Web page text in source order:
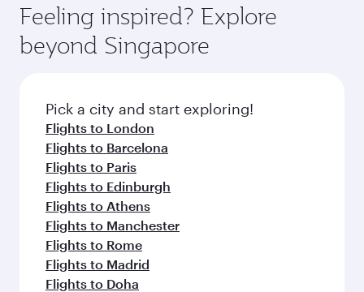
Feeling inspired? Explore
beyond Singapore
Pick a city and start exploring!
Flights to London
Flights to Barcelona
Flights to Paris
Flights to Edinburgh
Flights to Athens
Flights to Manchester
Flights to Rome
Flights to Madrid
Flights to Doha